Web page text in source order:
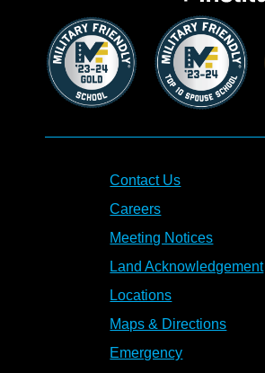
Contact Us
Careers
Meeting Notices
Land Acknowledgement
Locations
Maps & Directions
Emergency